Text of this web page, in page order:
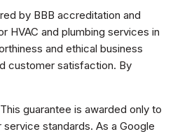
by BBB accreditation and
HVAC and plumbing services in
and ethical business
customer satisfaction. By
guarantee is awarded only to
standards. As a Google